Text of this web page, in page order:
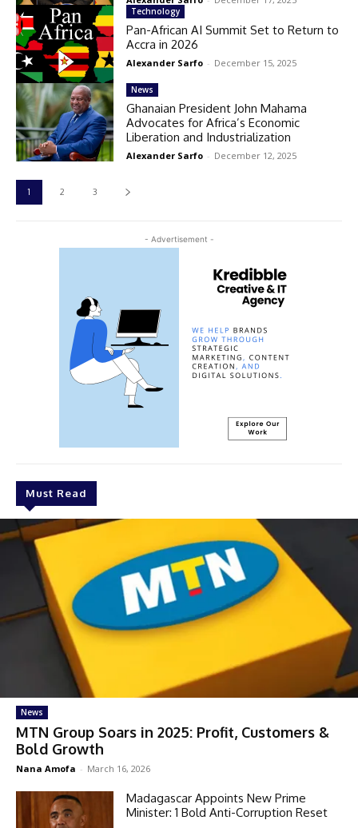
- Advertisement -
Must Read
News
MTN Group Soars in 2025: Profit, Customers &
Bold Growth
Nana Amofa - March 16, 2026
Madagascar Appoints New Prime
Minister: 1 Bold Anti-Corruption Reset
Technology
Pan-African AI Summit Set to Return to
Accra in 2026
Alexander Sarfo - December 15, 2025
News
Ghanaian President John Mahama
Advocates for Africa’s Economic
Liberation and Industrialization
Alexander Sarfo - December 12, 2025
1 2 3